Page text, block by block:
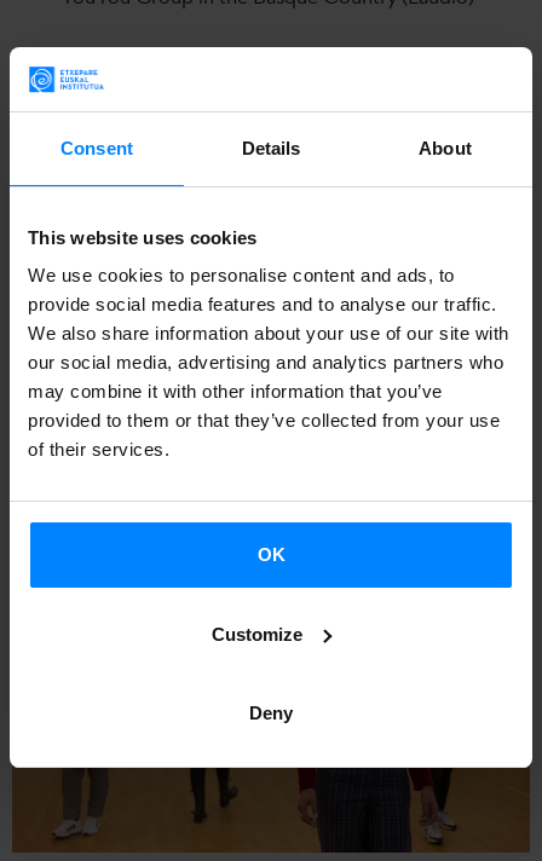
Consent Details About
This website uses cookies
We use cookies to personalise content and ads, to
provide social media features and to analyse our traffic.
We also share information about your use of our site with
our social media, advertising and analytics partners who
may combine it with other information that you’ve
provided to them or that they’ve collected from your use
of their services.
OK
Customize
Deny
11. 2023
Activities revolving around the irrintzi (Brussels)
The YouYou Group was founded in Brussels in 2014, with
the support of performance, film, installation and sound
artist Myriam Van Imschoot. The intention was sharing,
further deepening and shaping the interest in the vocal use
of the youyou (in French) or the zaghareed (in Arabic).
Since then, the group has focused on this shrill, loud sound